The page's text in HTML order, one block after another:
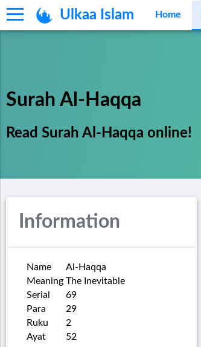
Ulkaa Islam Home
Surah Al-Haqqa
Read Surah Al-Haqqa online!
Information
Name
Al-Haqqa
Meaning The Inevitable
Serial
69
Para
29
Ruku
2
Ayat
52